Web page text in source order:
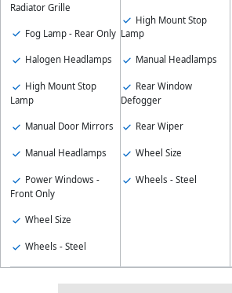
Radiator Grille
Fog Lamp - Rear Only
Halogen Headlamps
High Mount Stop
Lamp
Manual Door Mirrors
Manual Headlamps
Power Windows -
Front Only
Wheel Size
Wheels - Steel
High Mount Stop
Lamp
Manual Headlamps
Rear Window
Defogger
Rear Wiper
Wheel Size
Wheels - Steel